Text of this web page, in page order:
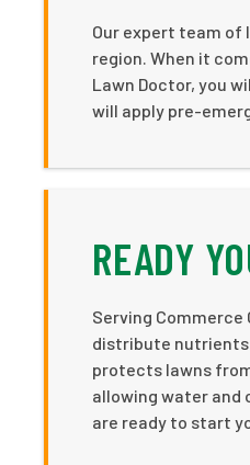
Our expert team of
region. When it
Lawn Doctor, you
will apply pre-
READY
Serving
distribute nutrients
protects lawns
allowing water and
are ready to start